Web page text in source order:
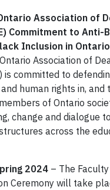
Association of
Commitment to Anti-
Inclusion in
Association of
is committed to
human rights in, and
of Ontario
change and dialogue
across the
2024 – The
Ceremony will take